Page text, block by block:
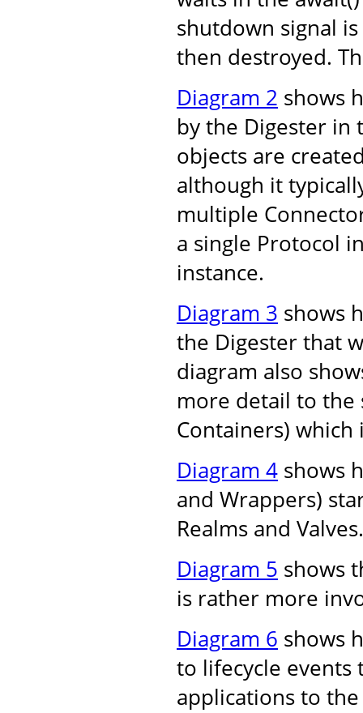
shutdown signal
then destroyed.
Diagram 2 shows
by the Digester in
objects are
although it
multiple
a single Protocol
instance.
Diagram 3 shows
the Digester that
diagram also
more detail to the
Containers)
Diagram 4 shows
and Wrappers)
Realms and Valves.
Diagram 5 shows
is rather more
Diagram 6 shows
to lifecycle events
applications to